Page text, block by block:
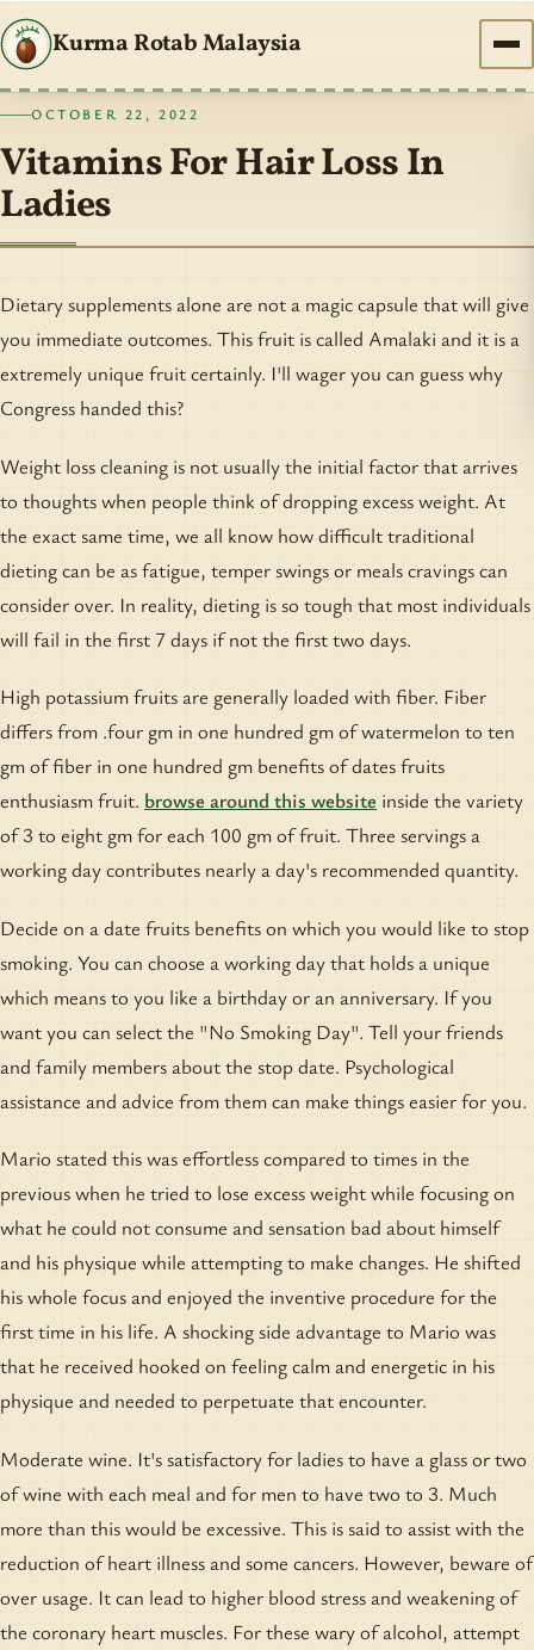
Kurma Rotab Malaysia
OCTOBER 22, 2022
Vitamins For Hair Loss In
Ladies
Dietary supplements alone are not a magic capsule that will give
you immediate outcomes. This fruit is called Amalaki and it is a
extremely unique fruit certainly. I'll wager you can guess why
Congress handed this?
Weight loss cleaning is not usually the initial factor that arrives
to thoughts when people think of dropping excess weight. At
the exact same time, we all know how difficult traditional
dieting can be as fatigue, temper swings or meals cravings can
consider over. In reality, dieting is so tough that most individuals
will fail in the first 7 days if not the first two days.
High potassium fruits are generally loaded with fiber. Fiber
differs from .four gm in one hundred gm of watermelon to ten
gm of fiber in one hundred gm benefits of dates fruits
enthusiasm fruit. browse around this website inside the variety
of 3 to eight gm for each 100 gm of fruit. Three servings a
working day contributes nearly a day's recommended quantity.
Decide on a date fruits benefits on which you would like to stop
smoking. You can choose a working day that holds a unique
which means to you like a birthday or an anniversary. If you
want you can select the "No Smoking Day". Tell your friends
and family members about the stop date. Psychological
assistance and advice from them can make things easier for you.
Mario stated this was effortless compared to times in the
previous when he tried to lose excess weight while focusing on
what he could not consume and sensation bad about himself
and his physique while attempting to make changes. He shifted
his whole focus and enjoyed the inventive procedure for the
first time in his life. A shocking side advantage to Mario was
that he received hooked on feeling calm and energetic in his
physique and needed to perpetuate that encounter.
Moderate wine. It's satisfactory for ladies to have a glass or two
of wine with each meal and for men to have two to 3. Much
more than this would be excessive. This is said to assist with the
reduction of heart illness and some cancers. However, beware of
over usage. It can lead to higher blood stress and weakening of
the coronary heart muscles. For these wary of alcohol, attempt